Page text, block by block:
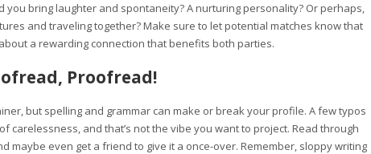
you bring laughter and spontaneity? A nurturing personality? Or perhaps,
and traveling together? Make sure to let potential matches know that
about a rewarding connection that benefits both parties.
Proofread!
but spelling and grammar can make or break your profile. A few typos
carelessness, and that’s not the vibe you want to project. Read through
maybe even get a friend to give it a once-over. Remember, sloppy writing